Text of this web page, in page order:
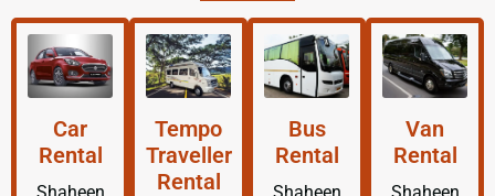
Car
Rental
Tempo
Traveller
Rental
Bus
Rental
Van
Rental